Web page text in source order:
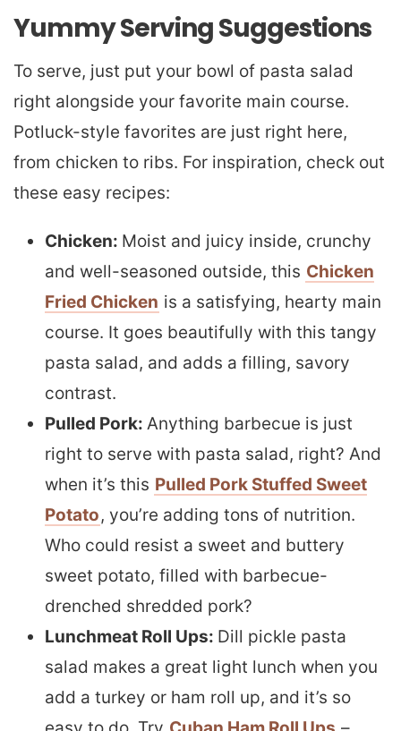
Yummy Serving Suggestions
To serve, just put your bowl of pasta salad
right alongside your favorite main course.
Potluck-style favorites are just right here,
from chicken to ribs. For inspiration, check out
these easy recipes:
Chicken: Moist and juicy inside, crunchy
and well-seasoned outside, this Chicken
Fried Chicken is a satisfying, hearty main
course. It goes beautifully with this tangy
pasta salad, and adds a filling, savory
contrast.
Pulled Pork: Anything barbecue is just
right to serve with pasta salad, right? And
when it’s this Pulled Pork Stuffed Sweet
Potato, you’re adding tons of nutrition.
Who could resist a sweet and buttery
sweet potato, filled with barbecue-
drenched shredded pork?
Lunchmeat Roll Ups: Dill pickle pasta
salad makes a great light lunch when you
add a turkey or ham roll up, and it’s so